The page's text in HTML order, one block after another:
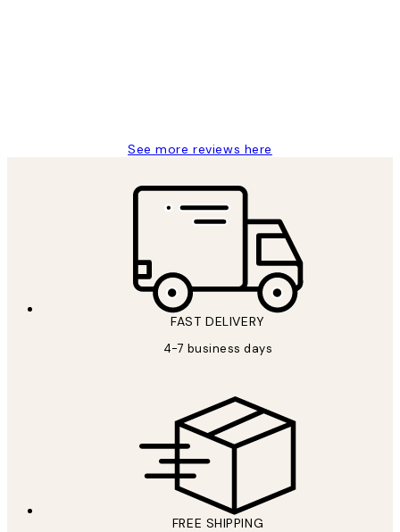
See more reviews here
FAST DELIVERY
4-7 business days
FREE SHIPPING